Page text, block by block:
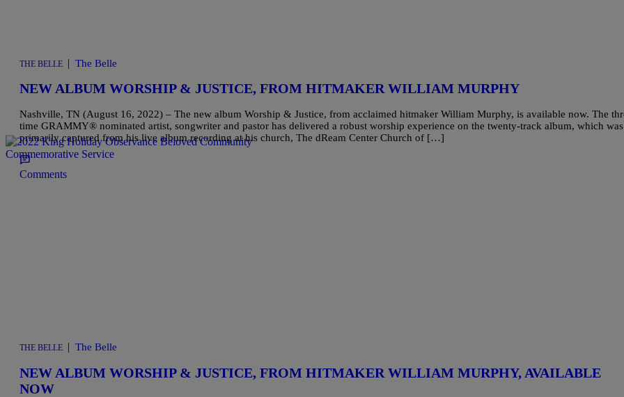
THE BELLE | The Belle
NEW ALBUM WORSHIP & JUSTICE, FROM HITMAKER WILLIAM MURPHY
Nashville, TN (August 16, 2022) – The new album Worship & Justice, from acclaimed hitmaker William Murphy, is available now. The
time GRAMMY® nominated artist, songwriter and pastor has delivered a robust worship experience on the twenty-track album, which was
primarily captured from his live album recording at his church, The dReam Center Church of […]
Comments
THE BELLE | The Belle
NEW ALBUM WORSHIP & JUSTICE, FROM HITMAKER WILLIAM MURPHY, AVAILABLE
NOW